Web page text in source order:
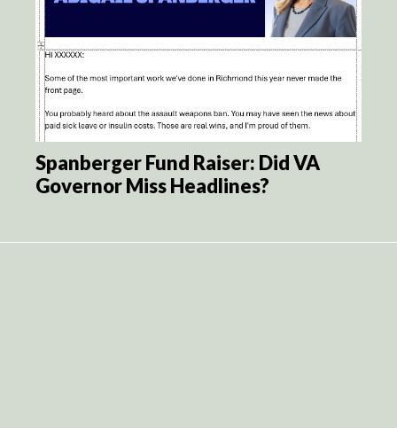
Spanberger Fund Raiser: Did VA
Governor Miss Headlines?